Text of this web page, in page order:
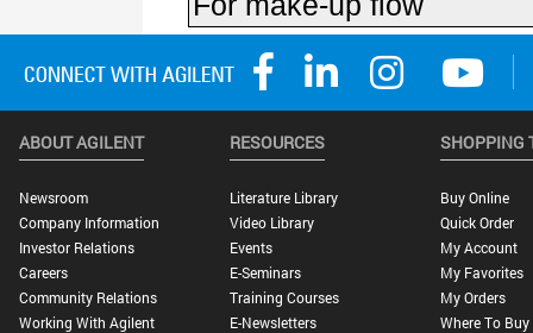
ABOUT AGILENT
Newsroom
Company Information
Investor Relations
Careers
Community Relations
Working With Agilent
RESOURCES
Literature Library
Video Library
Events
E-Seminars
Training Courses
E-Newsletters
SHOPPING
Buy Online
Quick Order
My Account
My Favorites
My Orders
Where To Buy